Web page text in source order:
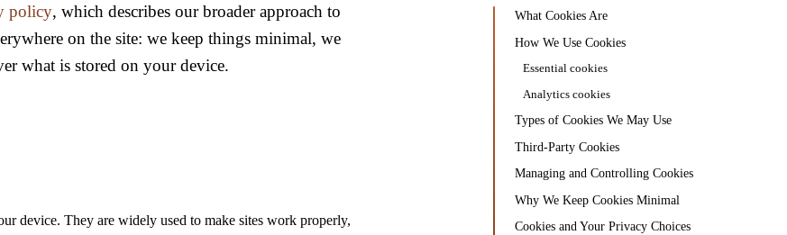
policy, which describes our broader approach to
on the site: we keep things minimal, we
what is stored on your device.
device. They are widely used to make sites work properly,
What Cookies Are
How We Use Cookies
Essential cookies
Analytics cookies
Types of Cookies We May Use
Third-Party Cookies
Managing and Controlling Cookies
Why We Keep Cookies Minimal
Cookies and Your Privacy Choices